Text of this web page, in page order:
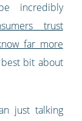
incredibly
trust
far more
bit about
just talking